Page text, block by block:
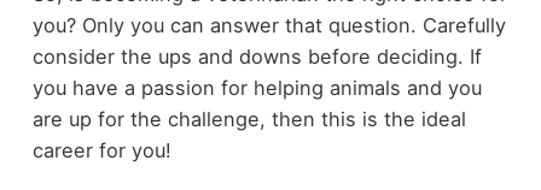
you? Only you can answer that question. Carefully
consider the ups and downs before deciding. If
you have a passion for helping animals and you
are up for the challenge, then this is the ideal
career for you!